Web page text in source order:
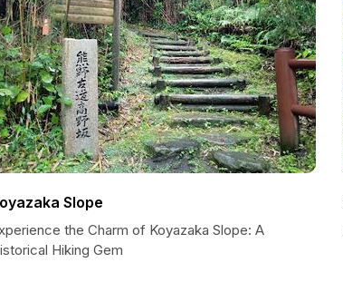
Slope
the Charm of Koyazaka Slope: A
Hiking Gem